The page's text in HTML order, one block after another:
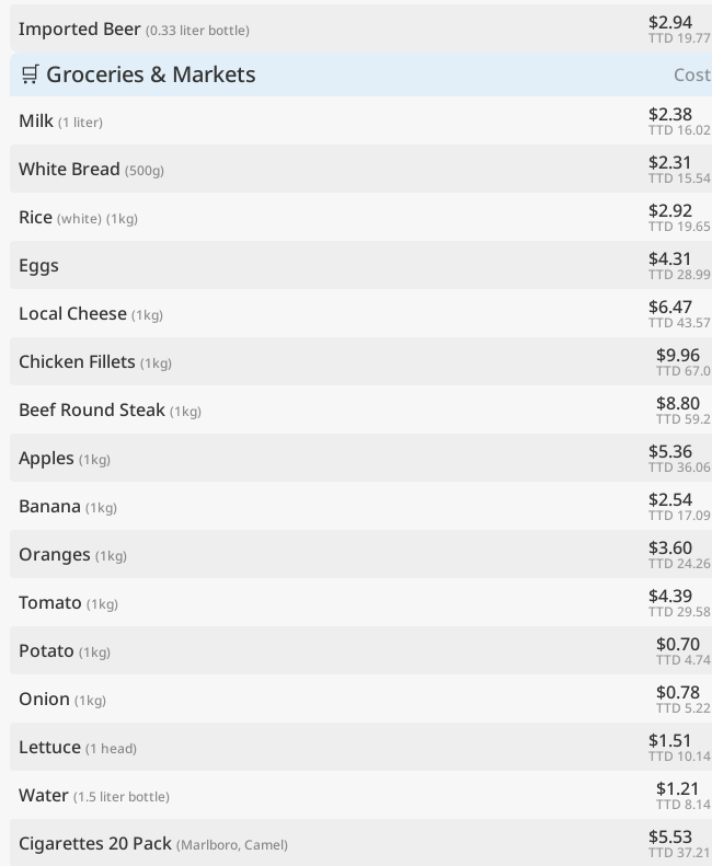
Imported Beer (0.33 liter bottle) $2.94
TTD 19.77
🛒 Groceries & Markets Cost
Milk (1 liter) $2.38
TTD 16.02
White Bread (500g) $2.31
TTD 15.54
Rice (white) (1kg) $2.92
TTD 19.65
Eggs $4.31
TTD 28.99
Local Cheese (1kg) $6.47
TTD 43.57
Chicken Fillets (1kg) $9.96
TTD 67.0
Beef Round Steak (1kg) $8.80
TTD 59.2
Apples (1kg) $5.36
TTD 36.06
Banana (1kg) $2.54
TTD 17.09
Oranges (1kg) $3.60
TTD 24.26
Tomato (1kg) $4.39
TTD 29.58
Potato (1kg) $0.70
TTD 4.74
Onion (1kg) $0.78
TTD 5.22
Lettuce (1 head) $1.51
TTD 10.14
Water (1.5 liter bottle) $1.21
TTD 8.14
Cigarettes 20 Pack (Marlboro, Camel) $5.53
TTD 37.21